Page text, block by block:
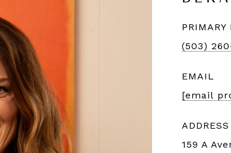
PRIMARY
(503)
EMAIL
[email
ADDRESS
159 A